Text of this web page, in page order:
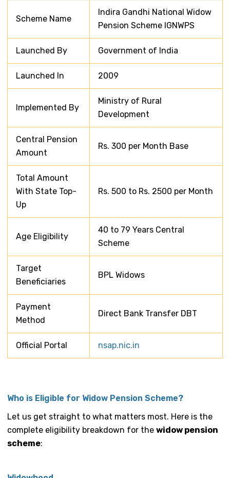
Scheme Name
Indira Gandhi National Widow
Pension Scheme IGNWPS
Launched By Government of India
Launched In 2009
Implemented By
Ministry of Rural
Development
Central Pension
Amount
Rs. 300 per Month Base
Total Amount
With State Top-
Up
Rs. 500 to Rs. 2500 per Month
Age Eligibility
40 to 79 Years Central
Scheme
Target
Beneficiaries
BPL Widows
Payment
Method
Direct Bank Transfer DBT
Official Portal nsap.nic.in
Who is Eligible for Widow Pension Scheme?
Let us get straight to what matters most. Here is the
complete eligibility breakdown for the widow pension
scheme: